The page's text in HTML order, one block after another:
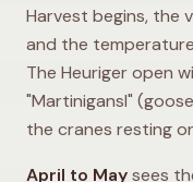
Harvest begins, the
and the
The Heuriger open
"Martinigansl"
the cranes resting
April to Maysees